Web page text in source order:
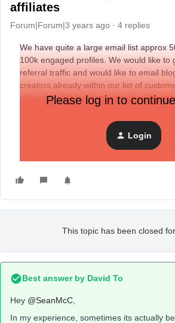
affiliates
Forum|Forum|3 years ago 4 replies
We have quite a large email list approx
100k engaged profiles. We would like to
referral traffic and would like to email
creators already within our list of
reduce the list for manual review I have
this or have sugggestions?
Please log in to
Login
This topic has been closed
Best answer by David To
Hey @SeanMcC
In my experience, sometimes its actually